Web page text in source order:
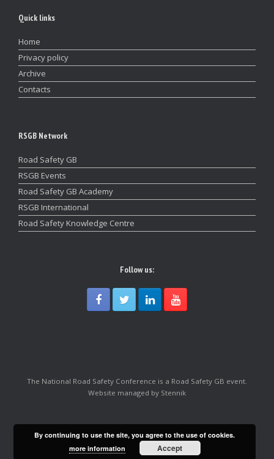
Quick links
Home
Privacy policy
Archive
Contacts
RSGB Network
Road Safety GB
RSGB Events
Road Safety GB Academy
RSGB International
Road Safety Knowledge Centre
Follow us:
The National Road Safety Conference is a Road Safety GB event.
Website managed by Stennik
By continuing to use the site, you agree to the use of cookies.
more information
Accept